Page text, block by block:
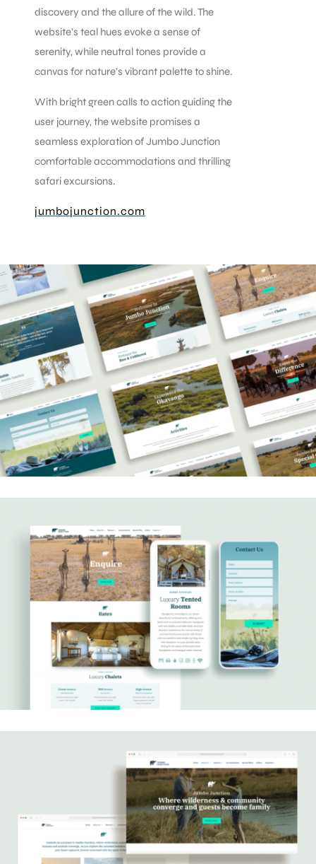
discovery and the allure of the wild. The
website’s teal hues evoke a sense of
serenity, while neutral tones provide a
canvas for nature’s vibrant palette to shine.
With bright green calls to action guiding the
user journey, the website promises a
seamless exploration of Jumbo Junction
comfortable accommodations and thrilling
safari excursions.
jumbojunction.com